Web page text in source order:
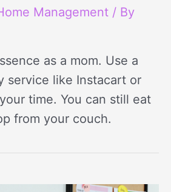
Management / By
as a mom. Use a
service like Instacart or
time. You can still eat
from your couch.